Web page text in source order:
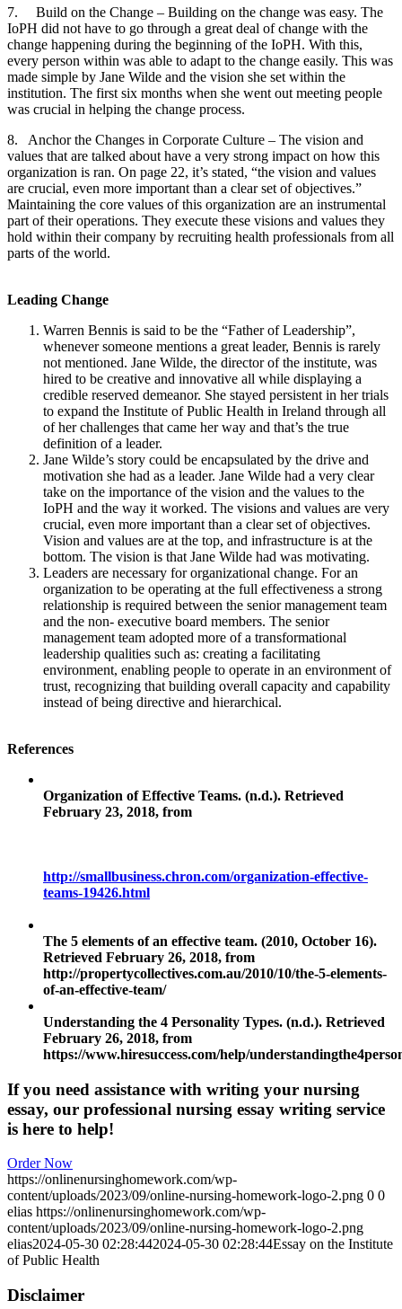
7. Build on the Change – Building on the change was easy. The
IoPH did not have to go through a great deal of change with the
change happening during the beginning of the IoPH. With this,
every person within was able to adapt to the change easily. This was
made simple by Jane Wilde and the vision she set within the
institution. The first six months when she went out meeting people
was crucial in helping the change process.
8. Anchor the Changes in Corporate Culture – The vision and
values that are talked about have a very strong impact on how this
organization is ran. On page 22, it’s stated, “the vision and values
are crucial, even more important than a clear set of objectives.”
Maintaining the core values of this organization are an instrumental
part of their operations. They execute these visions and values they
hold within their company by recruiting health professionals from all
parts of the world.
Leading Change
Warren Bennis is said to be the “Father of Leadership”,
whenever someone mentions a great leader, Bennis is rarely
not mentioned. Jane Wilde, the director of the institute, was
hired to be creative and innovative all while displaying a
credible reserved demeanor. She stayed persistent in her trials
to expand the Institute of Public Health in Ireland through all
of her challenges that came her way and that’s the true
definition of a leader.
Jane Wilde’s story could be encapsulated by the drive and
motivation she had as a leader. Jane Wilde had a very clear
take on the importance of the vision and the values to the
IoPH and the way it worked. The visions and values are very
crucial, even more important than a clear set of objectives.
Vision and values are at the top, and infrastructure is at the
bottom. The vision is that Jane Wilde had was motivating.
Leaders are necessary for organizational change. For an
organization to be operating at the full effectiveness a strong
relationship is required between the senior management team
and the non- executive board members. The senior
management team adopted more of a transformational
leadership qualities such as: creating a facilitating
environment, enabling people to operate in an environment of
trust, recognizing that building overall capacity and capability
instead of being directive and hierarchical.
References
Organization of Effective Teams. (n.d.). Retrieved
February 23, 2018, from
http://smallbusiness.chron.com/organization-effective-
teams-19426.html
The 5 elements of an effective team. (2010, October 16).
Retrieved February 26, 2018, from
http://propertycollectives.com.au/2010/10/the-5-elements-
of-an-effective-team/
Understanding the 4 Personality Types. (n.d.). Retrieved
February 26, 2018, from
https://www.hiresuccess.com/help/
If you need assistance with writing your nursing
essay, our professional nursing essay writing service
is here to help!
Order Now
https://onlinenursinghomework.com/wp-
content/uploads/2023/09/online-nursing-homework-logo-2.png 0 0
elias https://onlinenursinghomework.com/wp-
content/uploads/2023/09/online-nursing-homework-logo-2.png
elias2024-05-30 02:28:442024-05-30 02:28:44Essay on the Institute
of Public Health
Disclaimer